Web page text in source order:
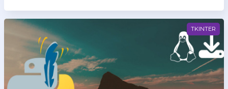
TKINTER